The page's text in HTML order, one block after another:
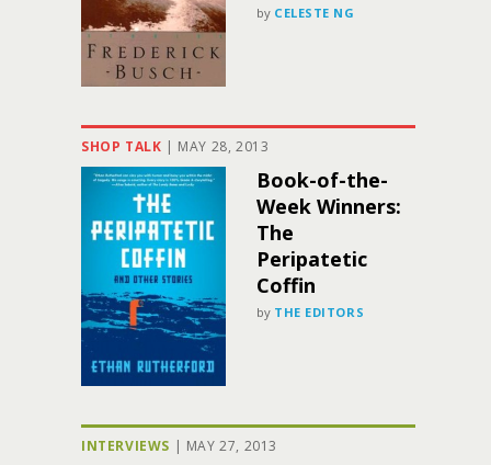
by CELESTE NG
SHOP TALK | MAY 28, 2013
Book-of-the-
Week Winners:
The
Peripatetic
Coffin
by THE EDITORS
INTERVIEWS | MAY 27, 2013